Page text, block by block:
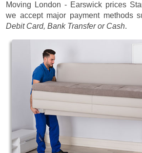
Moving London - Earswick prices
we accept major payment methods
Debit Card, Bank Transfer or Cash.